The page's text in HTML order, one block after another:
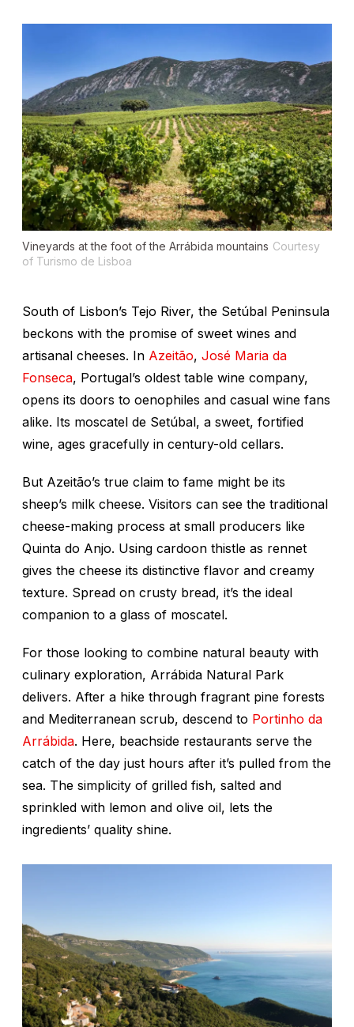
Vineyards at the foot of the Arrábida mountains Courtesy
of Turismo de Lisboa
South of Lisbon’s Tejo River, the Setúbal Peninsula
beckons with the promise of sweet wines and
artisanal cheeses. In Azeitão, José Maria da
Fonseca, Portugal’s oldest table wine company,
opens its doors to oenophiles and casual wine fans
alike. Its moscatel de Setúbal, a sweet, fortified
wine, ages gracefully in century-old cellars.
But Azeitão’s true claim to fame might be its
sheep’s milk cheese. Visitors can see the traditional
cheese-making process at small producers like
Quinta do Anjo. Using cardoon thistle as rennet
gives the cheese its distinctive flavor and creamy
texture. Spread on crusty bread, it’s the ideal
companion to a glass of moscatel.
For those looking to combine natural beauty with
culinary exploration, Arrábida Natural Park
delivers. After a hike through fragrant pine forests
and Mediterranean scrub, descend to Portinho da
Arrábida. Here, beachside restaurants serve the
catch of the day just hours after it’s pulled from the
sea. The simplicity of grilled fish, salted and
sprinkled with lemon and olive oil, lets the
ingredients’ quality shine.